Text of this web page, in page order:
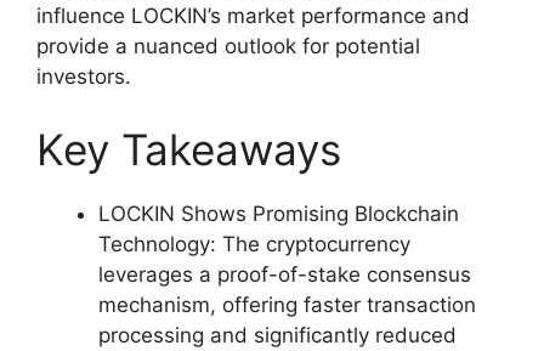
influence LOCKIN’s market performance and
provide a nuanced outlook for potential
investors.
Key Takeaways
LOCKIN Shows Promising Blockchain
Technology: The cryptocurrency
leverages a proof-of-stake consensus
mechanism, offering faster transaction
processing and significantly reduced